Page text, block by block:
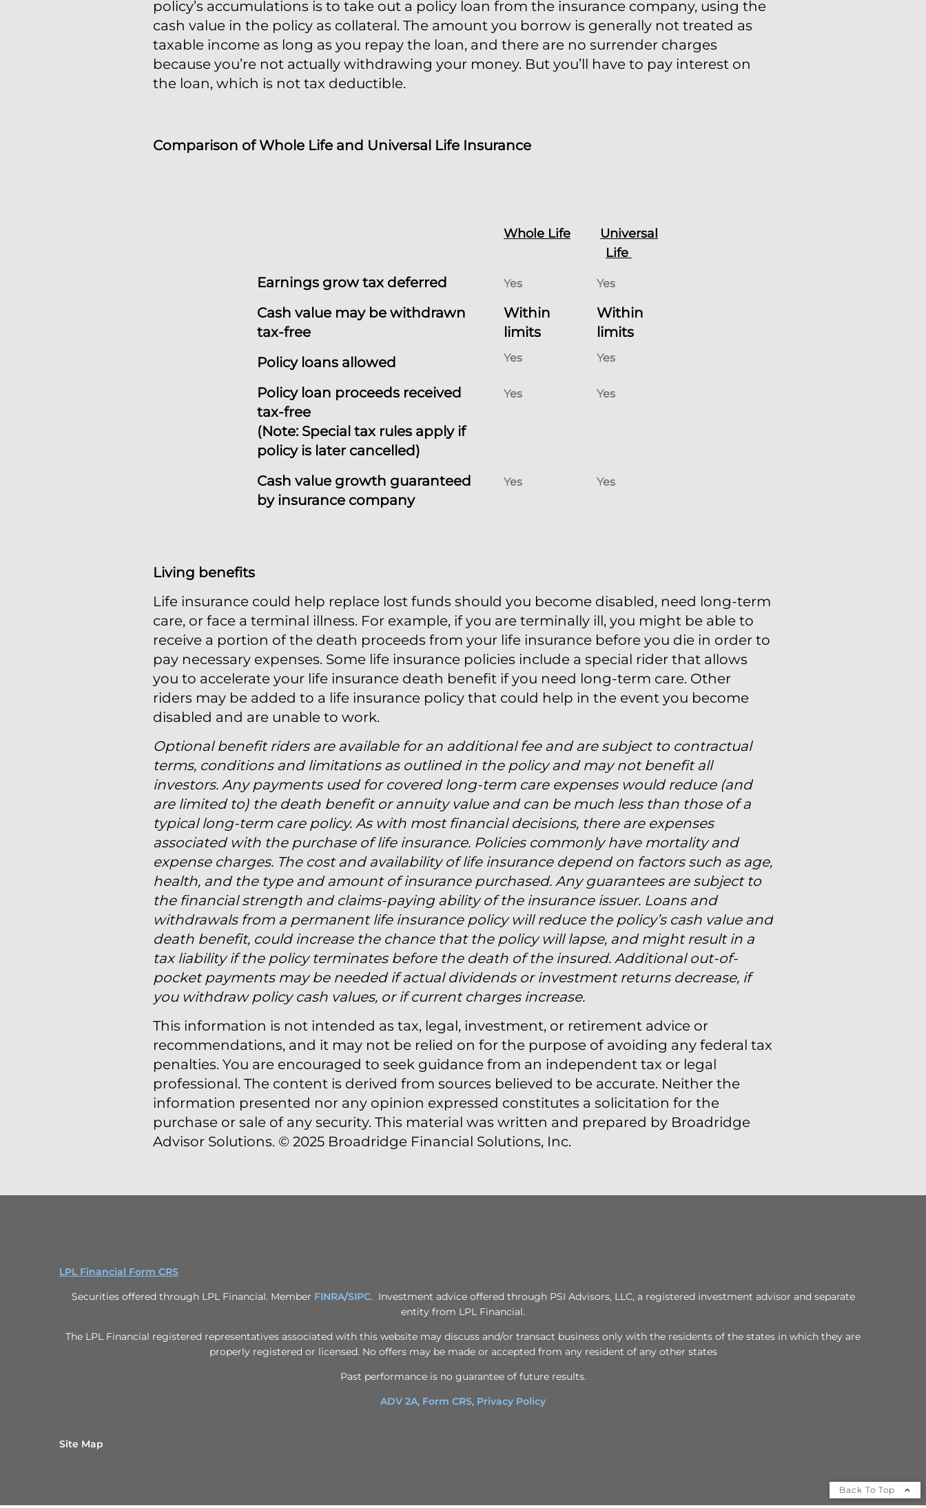
policy’s accumulations is to take out a policy loan from the insurance company, using the
cash value in the policy as collateral. The amount you borrow is generally not treated as
taxable income as long as you repay the loan, and there are no surrender charges
because you’re not actually withdrawing your money. But you’ll have to pay interest on
the loan, which is not tax deductible.
Comparison of Whole Life and Universal Life Insurance
Whole Life
Universal
Life
Earnings grow tax deferred Yes Yes
Cash value may be withdrawn
tax-free
Within
limits
Within
limits
Policy loans allowed
Yes Yes
Policy loan proceeds received
tax-free
(Note: Special tax rules apply if
policy is later cancelled)
Yes Yes
Cash value growth guaranteed
by insurance company
Yes Yes
Living benefits
Life insurance could help replace lost funds should you become disabled, need long-term
care, or face a terminal illness. For example, if you are terminally ill, you might be able to
receive a portion of the death proceeds from your life insurance before you die in order to
pay necessary expenses. Some life insurance policies include a special rider that allows
you to accelerate your life insurance death benefit if you need long-term care. Other
riders may be added to a life insurance policy that could help in the event you become
disabled and are unable to work.
Optional benefit riders are available for an additional fee and are subject to contractual
terms, conditions and limitations as outlined in the policy and may not benefit all
investors. Any payments used for covered long-term care expenses would reduce (and
are limited to) the death benefit or annuity value and can be much less than those of a
typical long-term care policy. As with most financial decisions, there are expenses
associated with the purchase of life insurance. Policies commonly have mortality and
expense charges. The cost and availability of life insurance depend on factors such as age,
health, and the type and amount of insurance purchased. Any guarantees are subject to
the financial strength and claims-paying ability of the insurance issuer. Loans and
withdrawals from a permanent life insurance policy will reduce the policy’s cash value and
death benefit, could increase the chance that the policy will lapse, and might result in a
tax liability if the policy terminates before the death of the insured. Additional out-of-
pocket payments may be needed if actual dividends or investment returns decrease, if
you withdraw policy cash values, or if current charges increase.
This information is not intended as tax, legal, investment, or retirement advice or
recommendations, and it may not be relied on for the purpose of avoiding any federal tax
penalties. You are encouraged to seek guidance from an independent tax or legal
professional. The content is derived from sources believed to be accurate. Neither the
information presented nor any opinion expressed constitutes a solicitation for the
purchase or sale of any security. This material was written and prepared by Broadridge
Advisor Solutions. © 2025 Broadridge Financial Solutions, Inc.
LPL Financial Form CRS
Securities offered through LPL Financial. Member FINRA/SIPC. Investment advice offered through PSI Advisors, LLC, a registered investment advisor and separate
entity from LPL Financial.
The LPL Financial registered representatives associated with this website may discuss and/or transact business only with the residents of the states in which they are
properly registered or licensed. No offers may be made or accepted from any resident of any other states
Past performance is no guarantee of future results.
ADV 2A, Form CRS, Privacy Policy
Site Map
Back To Top